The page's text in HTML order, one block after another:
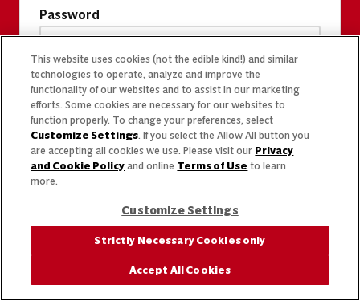
Password
This website uses cookies (not the edible kind!) and similar
technologies to operate, analyze and improve the
functionality of our websites and to assist in our marketing
efforts. Some cookies are necessary for our websites to
function properly. To change your preferences, select
Customize Settings. If you select the Allow All button you
are accepting all cookies we use. Please visit our Privacy
and Cookie Policy and online Terms of Use to learn
more.
Customize Settings
Strictly Necessary Cookies only
Accept All Cookies